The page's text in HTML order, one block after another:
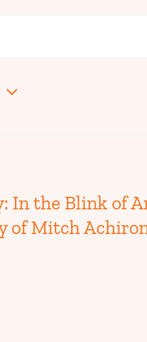
In the Blink of
of Mitch